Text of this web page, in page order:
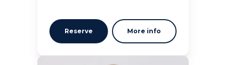
Reserve More info